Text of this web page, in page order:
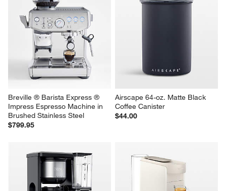
Breville ® Barista Express ®
Impress Espresso Machine in
Brushed Stainless Steel
$799.95
Airscape 64-oz. Matte Black
Coffee Canister
$44.00